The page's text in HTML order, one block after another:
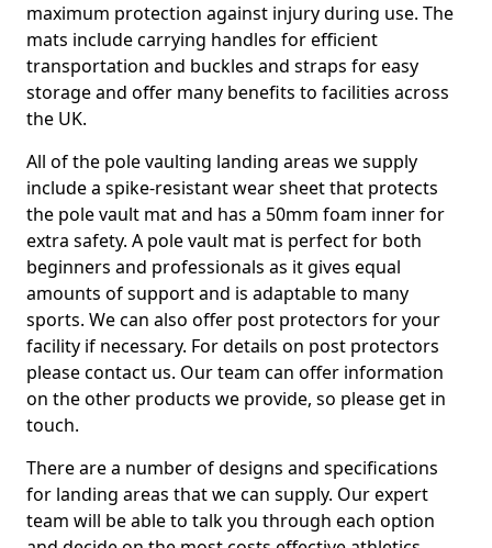
maximum protection against injury during use. The
mats include carrying handles for efficient
transportation and buckles and straps for easy
storage and offer many benefits to facilities across
the UK.
All of the pole vaulting landing areas we supply
include a spike-resistant wear sheet that protects
the pole vault mat and has a 50mm foam inner for
extra safety. A pole vault mat is perfect for both
beginners and professionals as it gives equal
amounts of support and is adaptable to many
sports. We can also offer post protectors for your
facility if necessary. For details on post protectors
please contact us. Our team can offer information
on the other products we provide, so please get in
touch.
There are a number of designs and specifications
for landing areas that we can supply. Our expert
team will be able to talk you through each option